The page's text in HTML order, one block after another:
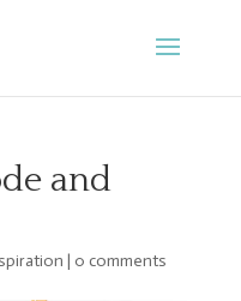
and
| 0 comments